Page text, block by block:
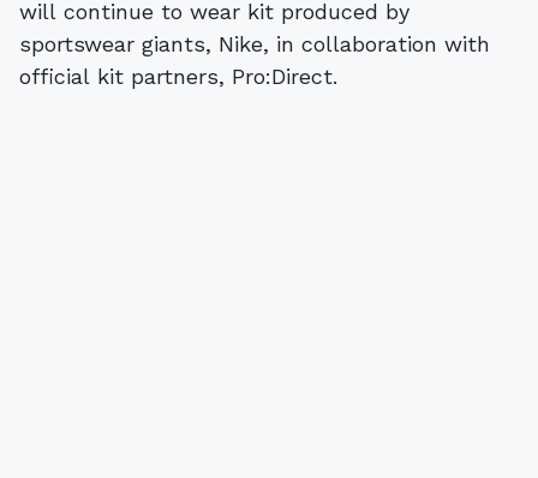
will continue to wear kit produced by
sportswear giants, Nike, in collaboration with
official kit partners, Pro:Direct.